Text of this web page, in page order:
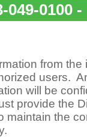
049-0100
from
users.
will be
provide the
maintain the